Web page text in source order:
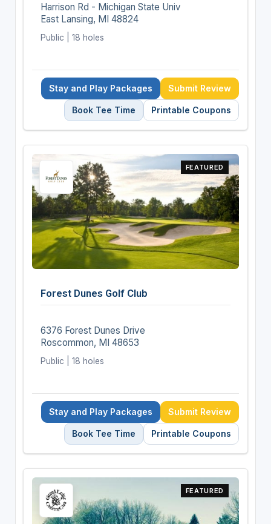
Harrison Rd - Michigan State Univ
East Lansing, MI 48824
Public | 18 holes
Stay and Play Packages Submit Review
Book Tee Time Printable Coupons
FEATURED
Forest Dunes Golf Club
6376 Forest Dunes Drive
Roscommon, MI 48653
Public | 18 holes
Stay and Play Packages Submit Review
Book Tee Time Printable Coupons
FEATURED